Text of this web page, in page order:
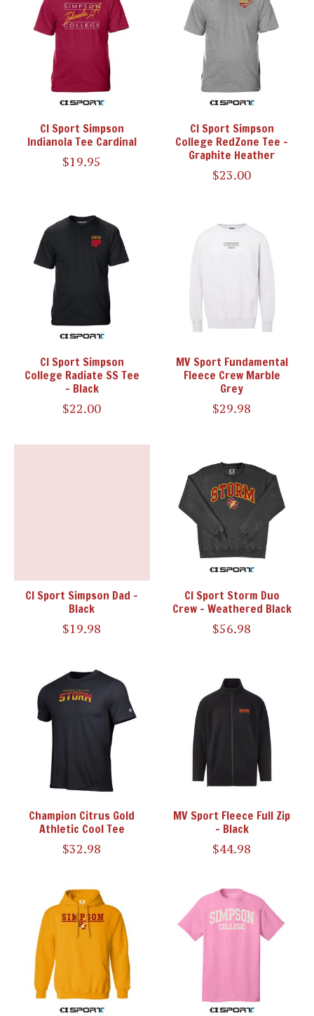
CI Sport Simpson
Indianola Tee Cardinal
$19.95
CI Sport Simpson
College RedZone Tee -
Graphite Heather
$23.00
CI Sport Simpson
College Radiate SS Tee
- Black
$22.00
MV Sport Fundamental
Fleece Crew Marble
Grey
$29.98
CI Sport Simpson Dad -
Black
$19.98
CI Sport Storm Duo
Crew - Weathered Black
$56.98
Champion Citrus Gold
Athletic Cool Tee
$32.98
MV Sport Fleece Full Zip
- Black
$44.98